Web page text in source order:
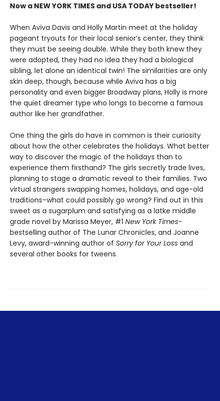
Now a NEW YORK TIMES and USA TODAY bestseller!
When Aviva Davis and Holly Martin meet at the holiday
pageant tryouts for their local senior’s center, they think
they must be seeing double. While they both knew they
were adopted, they had no idea they had a biological
sibling, let alone an identical twin! The similarities are only
skin deep, though, because while Aviva has a big
personality and even bigger Broadway plans, Holly is more
the quiet dreamer type who longs to become a famous
author like her grandfather.
One thing the girls do have in common is their curiosity
about how the other celebrates the holidays. What better
way to discover the magic of the holidays than to
experience them firsthand? The girls secretly trade lives,
planning to stage a dramatic reveal to their families. Two
virtual strangers swapping homes, holidays, and age-old
traditions–what could possibly go wrong? Find out in this
sweet as a sugarplum and satisfying as a latke middle
grade novel by Marissa Meyer, #1 New York Times-
bestselling author of The Lunar Chronicles, and Joanne
Levy, award-winning author of Sorry for Your Loss and
several other books for tweens.